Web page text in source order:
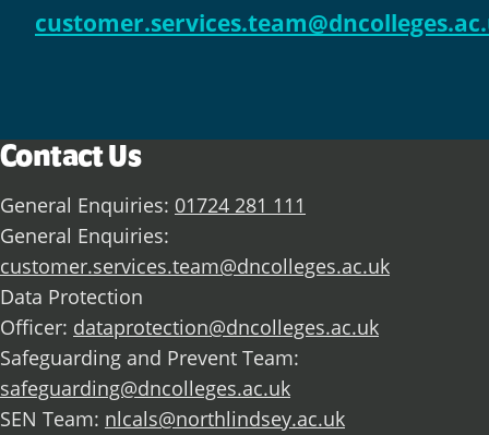
Contact Us
General Enquiries: 01724 281 111
General Enquiries:
customer.services.team@dncolleges.ac.uk
Data Protection
Officer: dataprotection@dncolleges.ac.uk
Safeguarding and Prevent Team:
safeguarding@dncolleges.ac.uk
SEN Team: nlcals@northlindsey.ac.uk